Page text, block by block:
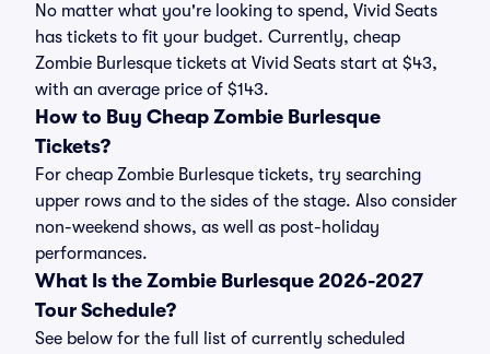
No matter what you're looking to spend, Vivid Seats
has tickets to fit your budget. Currently, cheap
Zombie Burlesque tickets at Vivid Seats start at $43,
with an average price of $143.
How to Buy Cheap Zombie Burlesque
Tickets?
For cheap Zombie Burlesque tickets, try searching
upper rows and to the sides of the stage. Also consider
non-weekend shows, as well as post-holiday
performances.
What Is the Zombie Burlesque 2026-2027
Tour Schedule?
See below for the full list of currently scheduled